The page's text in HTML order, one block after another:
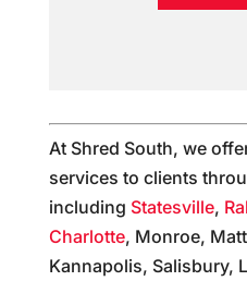
At Shred South, we
services to clients
including Statesville,
Charlotte, Monroe,
Kannapolis, Salisbury,